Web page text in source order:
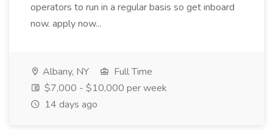
operators to run in a regular basis so get inboard
now. apply now...
Albany, NY
Full Time
$7,000 - $10,000 per week
14 days ago